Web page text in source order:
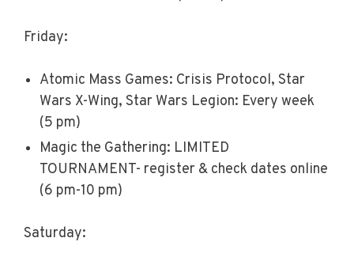
Friday:
Atomic Mass Games: Crisis Protocol, Star
Wars X-Wing, Star Wars Legion: Every week
(5 pm)
Magic the Gathering: LIMITED
TOURNAMENT- register & check dates online
(6 pm-10 pm)
Saturday: